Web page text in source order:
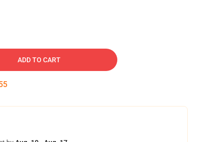
ADD TO CART